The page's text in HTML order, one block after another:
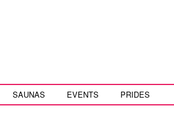
SAUNAS EVENTS PRIDES